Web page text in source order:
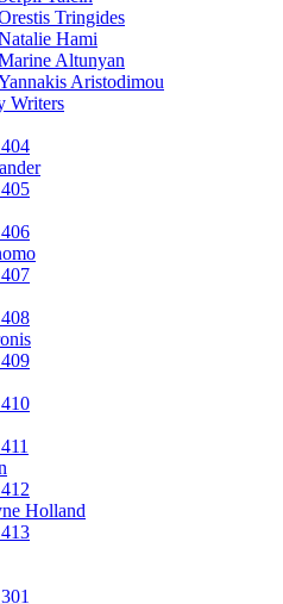
Tringides
Hami
Altunyan
Aristodimou
Writers
Holland